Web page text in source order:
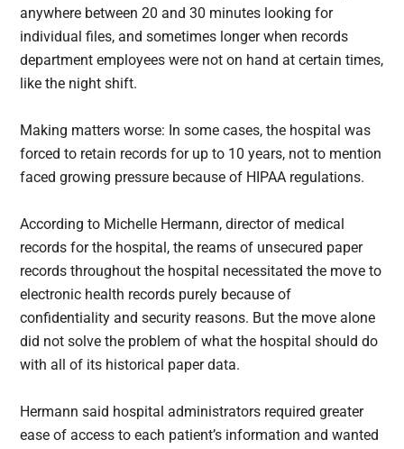
anywhere between 20 and 30 minutes looking for
individual files, and sometimes longer when records
department employees were not on hand at certain times,
like the night shift.
Making matters worse: In some cases, the hospital was
forced to retain records for up to 10 years, not to mention
faced growing pressure because of HIPAA regulations.
According to Michelle Hermann, director of medical
records for the hospital, the reams of unsecured paper
records throughout the hospital necessitated the move to
electronic health records purely because of
confidentiality and security reasons. But the move alone
did not solve the problem of what the hospital should do
with all of its historical paper data.
Hermann said hospital administrators required greater
ease of access to each patient’s information and wanted